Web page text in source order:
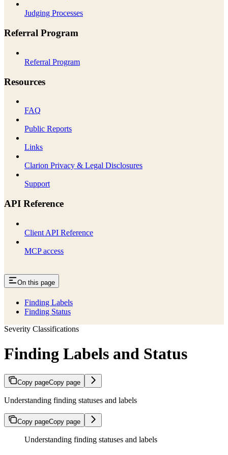
Judging Processes
Referral Program
Referral Program
Resources
FAQ
Public Reports
Links
Clarion Privacy & Legal Disclosures
Support
API Reference
Client API Reference
MCP access
On this page
Finding Labels
Finding Status
Severity Classifications
Finding Labels and Status
Copy pageCopy page
Understanding finding statuses and labels
Copy pageCopy page
Understanding finding statuses and labels